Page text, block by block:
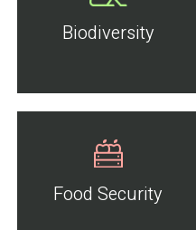
Biodiversity
Food Security